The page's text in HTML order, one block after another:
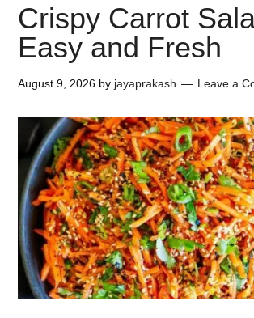
Crispy Carrot
Easy and Fresh
August 9, 2026 by jayaprakash Leave a